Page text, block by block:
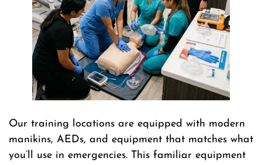
Our training locations are equipped with modern
manikins, AEDs, and equipment that matches what
you’ll use in emergencies. This familiar equipment